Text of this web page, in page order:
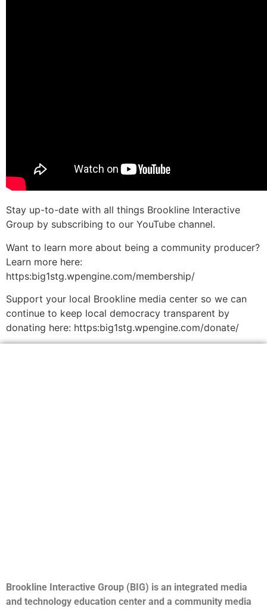
Stay up-to-date with all things Brookline Interactive
Group by subscribing to our YouTube channel.
Want to learn more about being a community producer?
Learn more here:
https:big1stg.wpengine.com/membership/
Support your local Brookline media center so we can
continue to keep local democracy transparent by
donating here: https:big1stg.wpengine.com/donate/
Brookline Interactive Group (BIG) is an integrated media
and technology education center and a community media